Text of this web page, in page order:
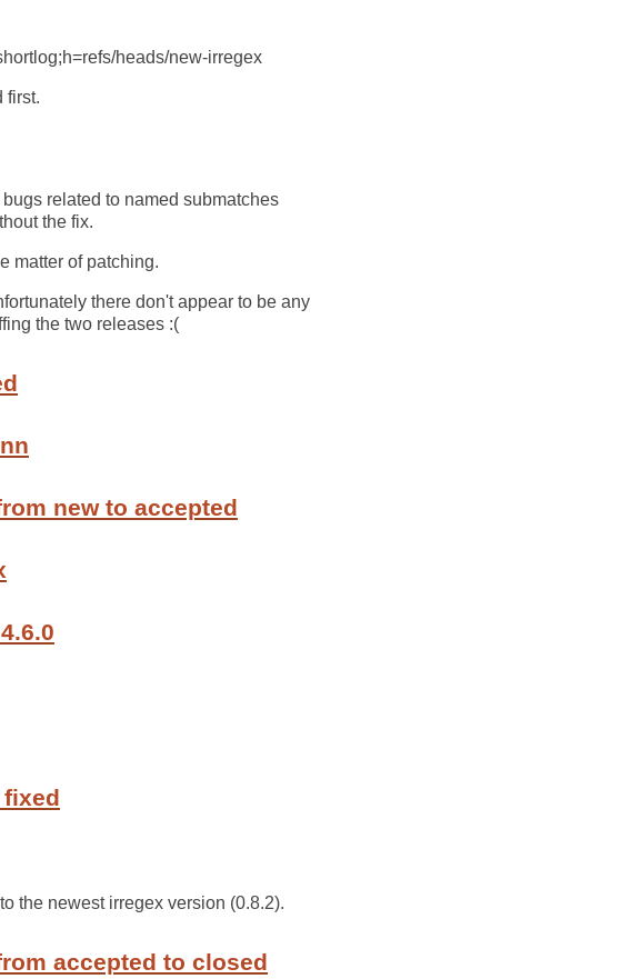
heads/new-irregex
first.
related to named submatches
the fix.
matter of patching.
there don't appear to be any
the two releases :(
new to accepted
fixed
the newest irregex version (0.8.2).
accepted to closed